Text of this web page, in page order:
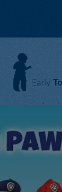
Early
Good oral care
Effective oral